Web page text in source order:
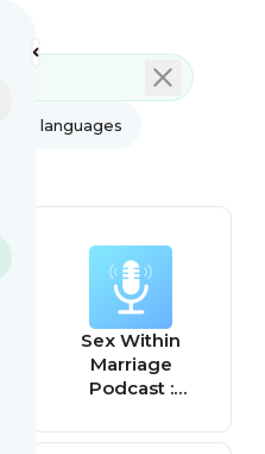
All languages
Sex Within
Marriage
Podcast :
Married Sexuality